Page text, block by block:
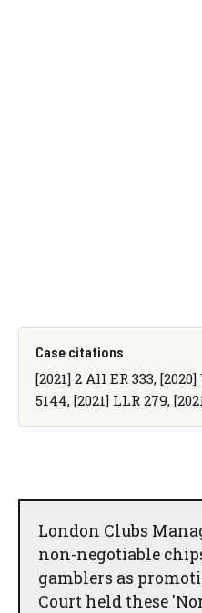
Case citations
[2021] 2 All ER 333,
5144, [2021] LLR 279,
London Clubs
non-negotiable
gamblers as
Court held these